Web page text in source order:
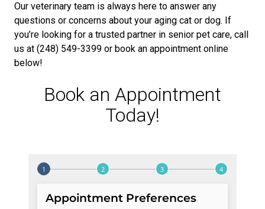
Our veterinary team is always here to answer any
questions or concerns about your aging cat or dog. If
you’re looking for a trusted partner in senior pet care, call
us at (248) 549-3399 or book an appointment online
below!
Book an Appointment
Today!